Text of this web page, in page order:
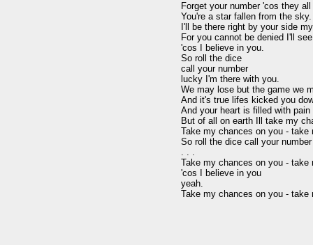
Forget your number 'cos they
You're a star fallen from the sky.
I'll be there right by your side
For you cannot be denied I'll
'cos I believe in you.
So roll the dice
call your number
lucky I'm there with you.
We may lose but the game we
And it's true lifes kicked you
And your heart is filled with pain
But of all on earth Ill take my
Take my chances on you -
So roll the dice call your number
. . .
Take my chances on you -
'cos I believe in you
yeah.